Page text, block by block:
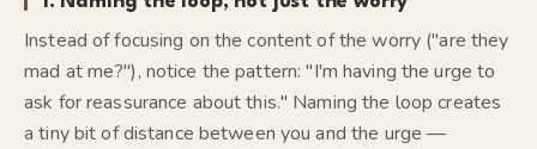
Instead of focusing on the content of the worry ("are they
mad at me?"), notice the pattern: "I'm having the urge to
ask for reassurance about this." Naming the loop creates
a tiny bit of distance between you and the urge —